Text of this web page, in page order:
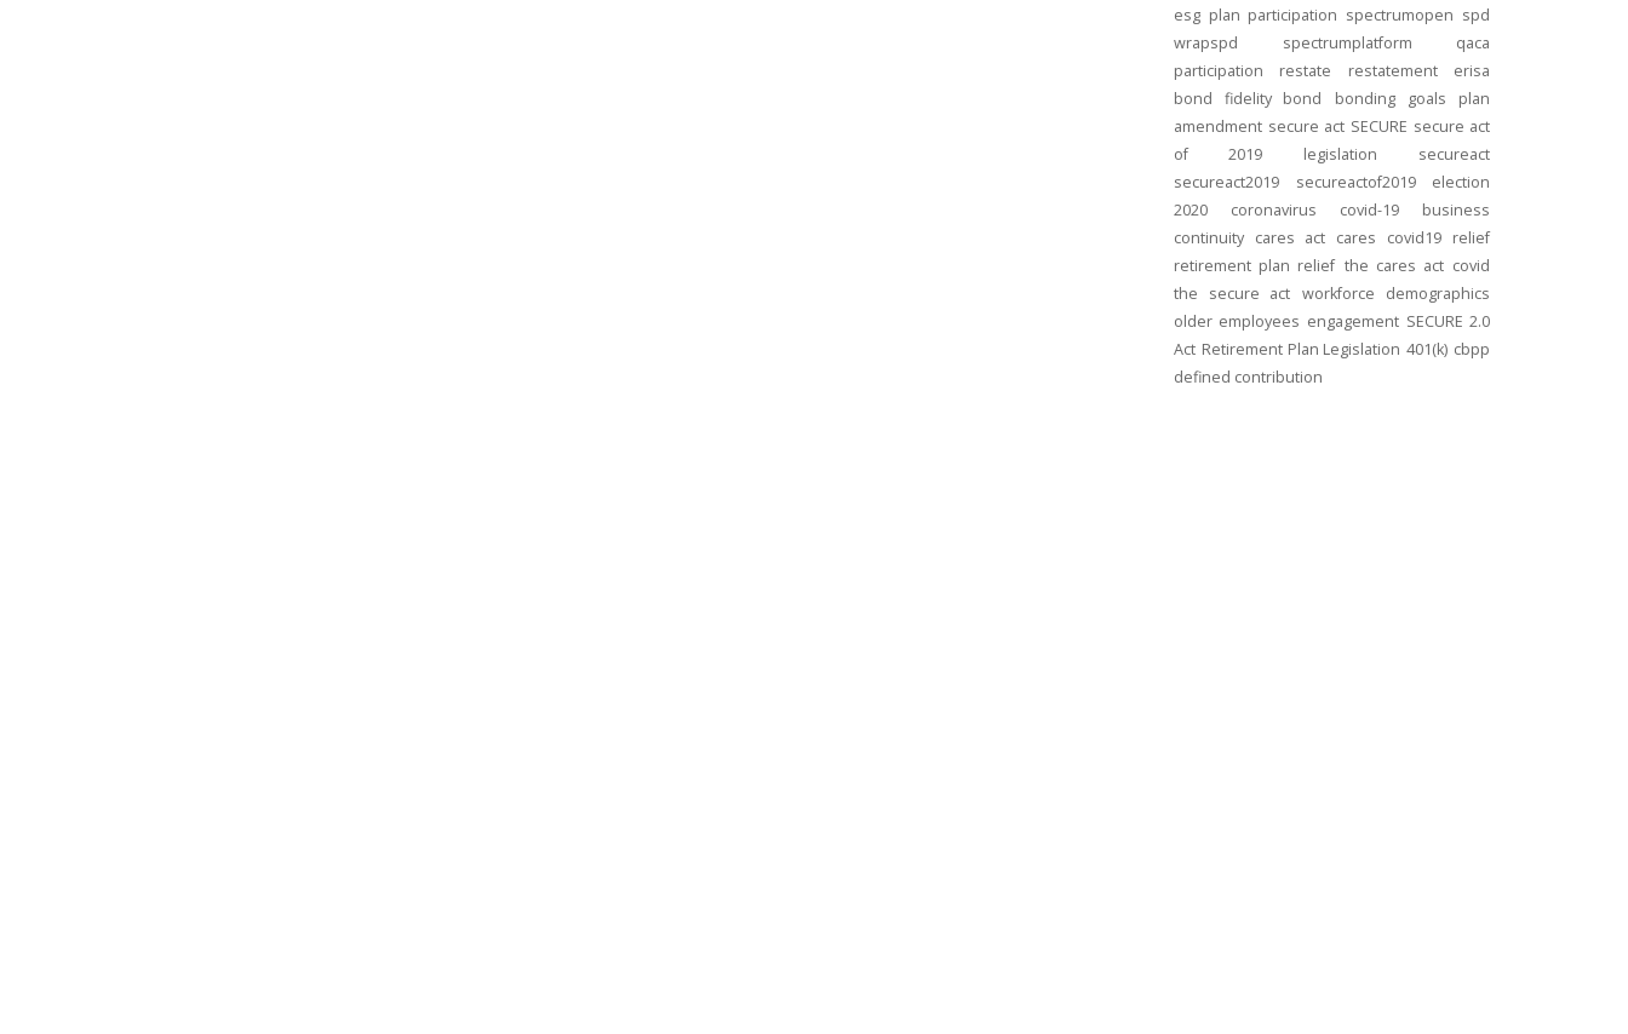
esg plan participation spectrumopen spd
wrapspd
spectrumplatform
qaca
participation
restate restatement
erisa
bond
fidelity bond bonding goals
plan
amendment secure act SECURE secure act
of 2019
legislation
secureact
secureact2019
secureactof2019
election
2020
coronavirus covid-19
business
continuity cares act cares covid19 relief
retirement plan relief the cares act covid
the secure act workforce
demographics
older employees engagement SECURE 2.0
Act Retirement Plan Legislation 401(k) cbpp
defined contribution